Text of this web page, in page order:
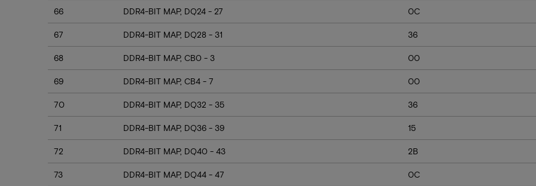
66 DDR4-BIT MAP, DQ24 - 27 0C
67 DDR4-BIT MAP, DQ28 - 31 36
68 DDR4-BIT MAP, CB0 - 3 00
69 DDR4-BIT MAP, CB4 - 7 00
70 DDR4-BIT MAP, DQ32 - 35 36
71 DDR4-BIT MAP, DQ36 - 39 15
72 DDR4-BIT MAP, DQ40 - 43 2B
73 DDR4-BIT MAP, DQ44 - 47 0C